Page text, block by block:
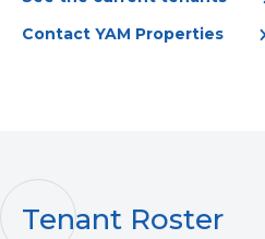
Contact YAM Properties
Tenant Roster